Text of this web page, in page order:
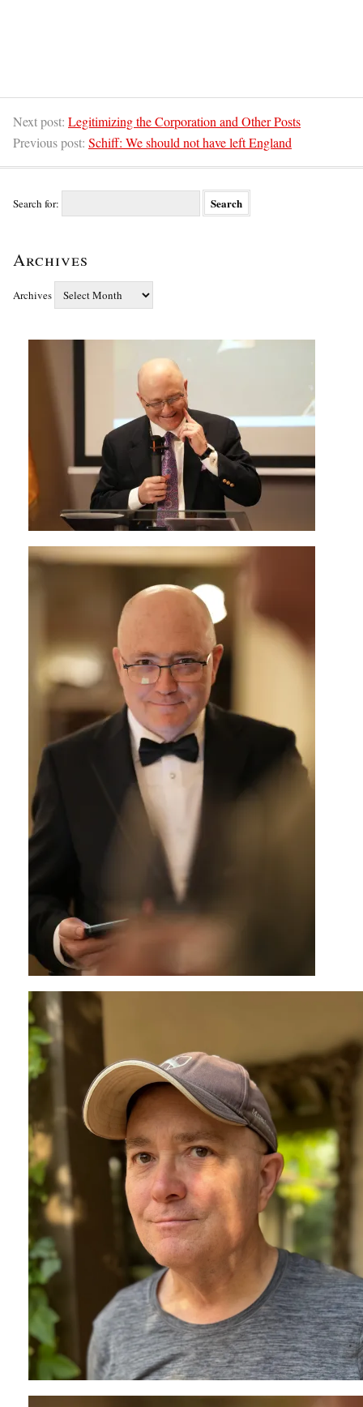
Next post: Legitimizing the Corporation and Other Posts
Previous post: Schiff: We should not have left England
Search for:
Archives
Archives